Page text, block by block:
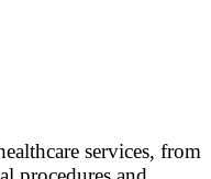
services, from